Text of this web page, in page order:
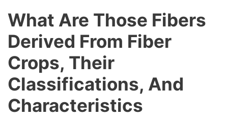
What Are Those Fibers
Derived From Fiber
Crops, Their
Classifications, And
Characteristics